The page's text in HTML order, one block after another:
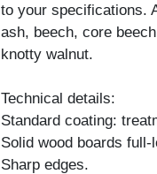
to your specifications.
ash, beech, core
knotty walnut.
Technical details:
Standard coating:
Solid wood boards
Sharp edges.